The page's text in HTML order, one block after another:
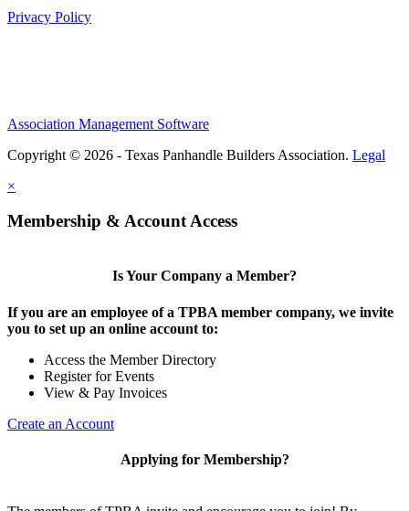
Privacy Policy
Association Management Software
Copyright © 2026 - Texas Panhandle Builders Association. Legal
×
Membership & Account Access
Is Your Company a Member?
If you are an employee of a TPBA member company, we invite
you to set up an online account to:
Access the Member Directory
Register for Events
View & Pay Invoices
Create an Account
Applying for Membership?